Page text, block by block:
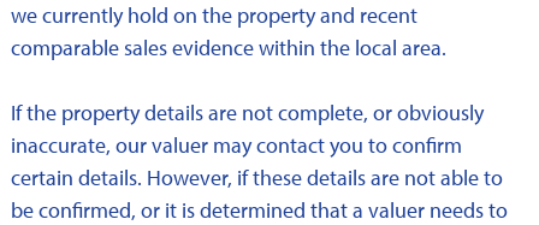
we currently hold on the property and recent
comparable sales evidence within the local area.
If the property details are not complete, or obviously
inaccurate, our valuer may contact you to confirm
certain details. However, if these details are not able to
be confirmed, or it is determined that a valuer needs to